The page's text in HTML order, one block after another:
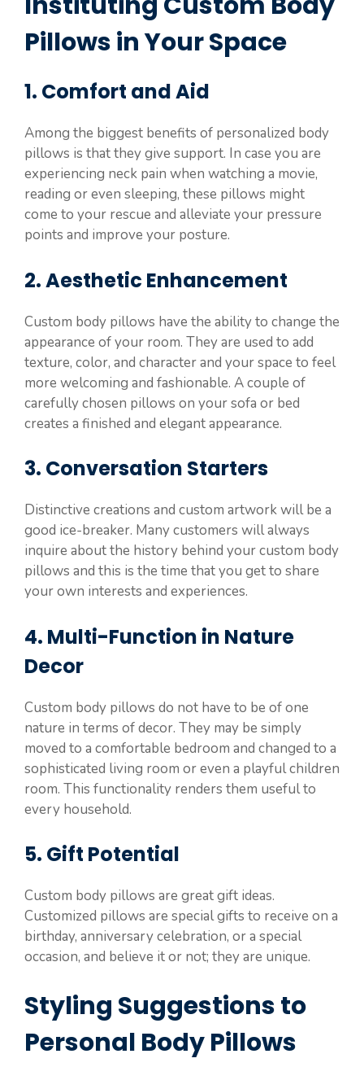
Pillows in Your Space
1. Comfort and Aid
Among the biggest benefits of personalized body
pillows is that they give support. In case you are
experiencing neck pain when watching a movie,
reading or even sleeping, these pillows might
come to your rescue and alleviate your pressure
points and improve your posture.
2. Aesthetic Enhancement
Custom body pillows have the ability to change the
appearance of your room. They are used to add
texture, color, and character and your space to feel
more welcoming and fashionable. A couple of
carefully chosen pillows on your sofa or bed
creates a finished and elegant appearance.
3. Conversation Starters
Distinctive creations and custom artwork will be a
good ice-breaker. Many customers will always
inquire about the history behind your custom body
pillows and this is the time that you get to share
your own interests and experiences.
4. Multi-Function in Nature
Decor
Custom body pillows do not have to be of one
nature in terms of decor. They may be simply
moved to a comfortable bedroom and changed to a
sophisticated living room or even a playful children
room. This functionality renders them useful to
every household.
5. Gift Potential
Custom body pillows are great gift ideas.
Customized pillows are special gifts to receive on a
birthday, anniversary celebration, or a special
occasion, and believe it or not; they are unique.
Styling Suggestions to
Personal Body Pillows